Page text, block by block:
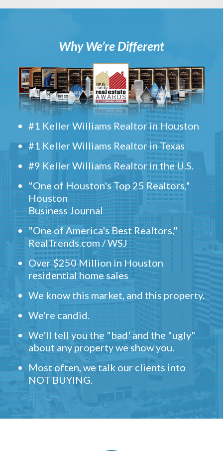
Why We’re Different
#1 Keller Williams Realtor in Houston
#1 Keller Williams Realtor in Texas
#9 Keller Williams Realtor in the U.S.
"One of Houston's Top 25 Realtors,"
Houston
Business Journal
"One of America's Best Realtors,"
RealTrends.com / WSJ
Over $250 Million in Houston
residential home sales
We know this market, and this property.
We're candid.
We'll tell you the "bad' and the "ugly"
about any property we show you.
Most often, we talk our clients into
NOT BUYING.